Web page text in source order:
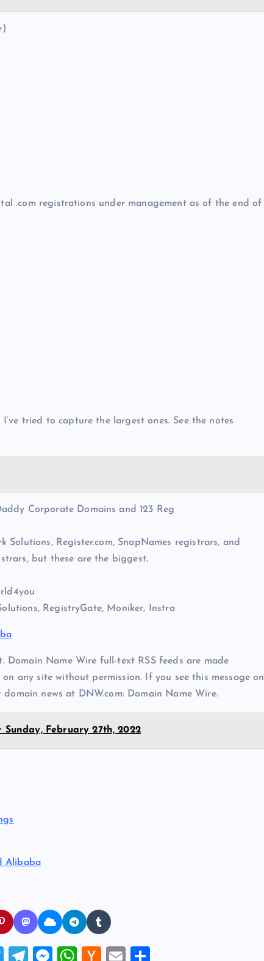
.com registrations under management as of the end of
tried to capture the largest ones. See the notes
Corporate Domains and 123 Reg
Solutions, Register.com, SnapNames registrars, and
but these are the biggest.
RegistryGate, Moniker, Instra
Domain Name Wire full-text RSS feeds are made
any site without permission. If you see this message on
news at DNW.com: Domain Name Wire.
February 27th, 2022
Alibaba
T T M W H E